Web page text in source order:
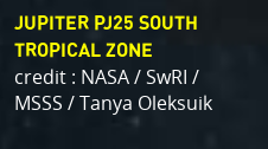
JUPITER PJ25 SOUTH
TROPICAL ZONE
credit : NASA / SwRI /
MSSS / Tanya Oleksuik